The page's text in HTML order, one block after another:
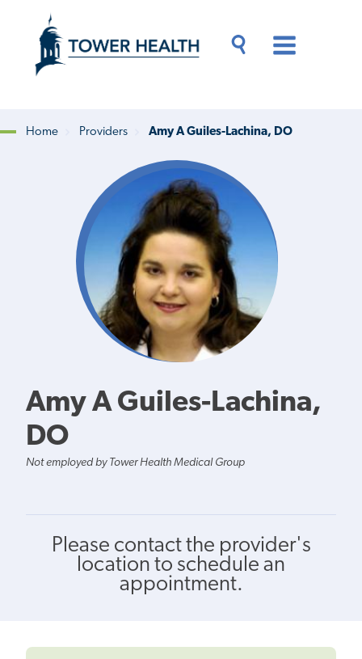
content
Content
Breadcrumb
Home Providers Amy A Guiles-Lachina, DO
Amy A Guiles-Lachina,
DO
Not employed by Tower Health Medical Group
Please contact the provider's
location to schedule an
appointment.